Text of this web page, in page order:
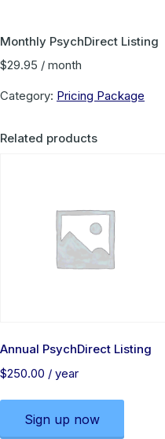
Monthly PsychDirect Listing
$29.95 / month
Category: Pricing Package
Related products
Annual PsychDirect Listing
$250.00 / year
Sign up now